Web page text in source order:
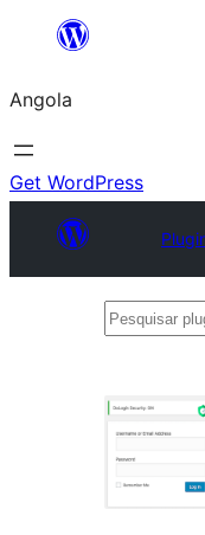
Saltar
o
conteúdo
Angola
Get WordPress
Pesquisar